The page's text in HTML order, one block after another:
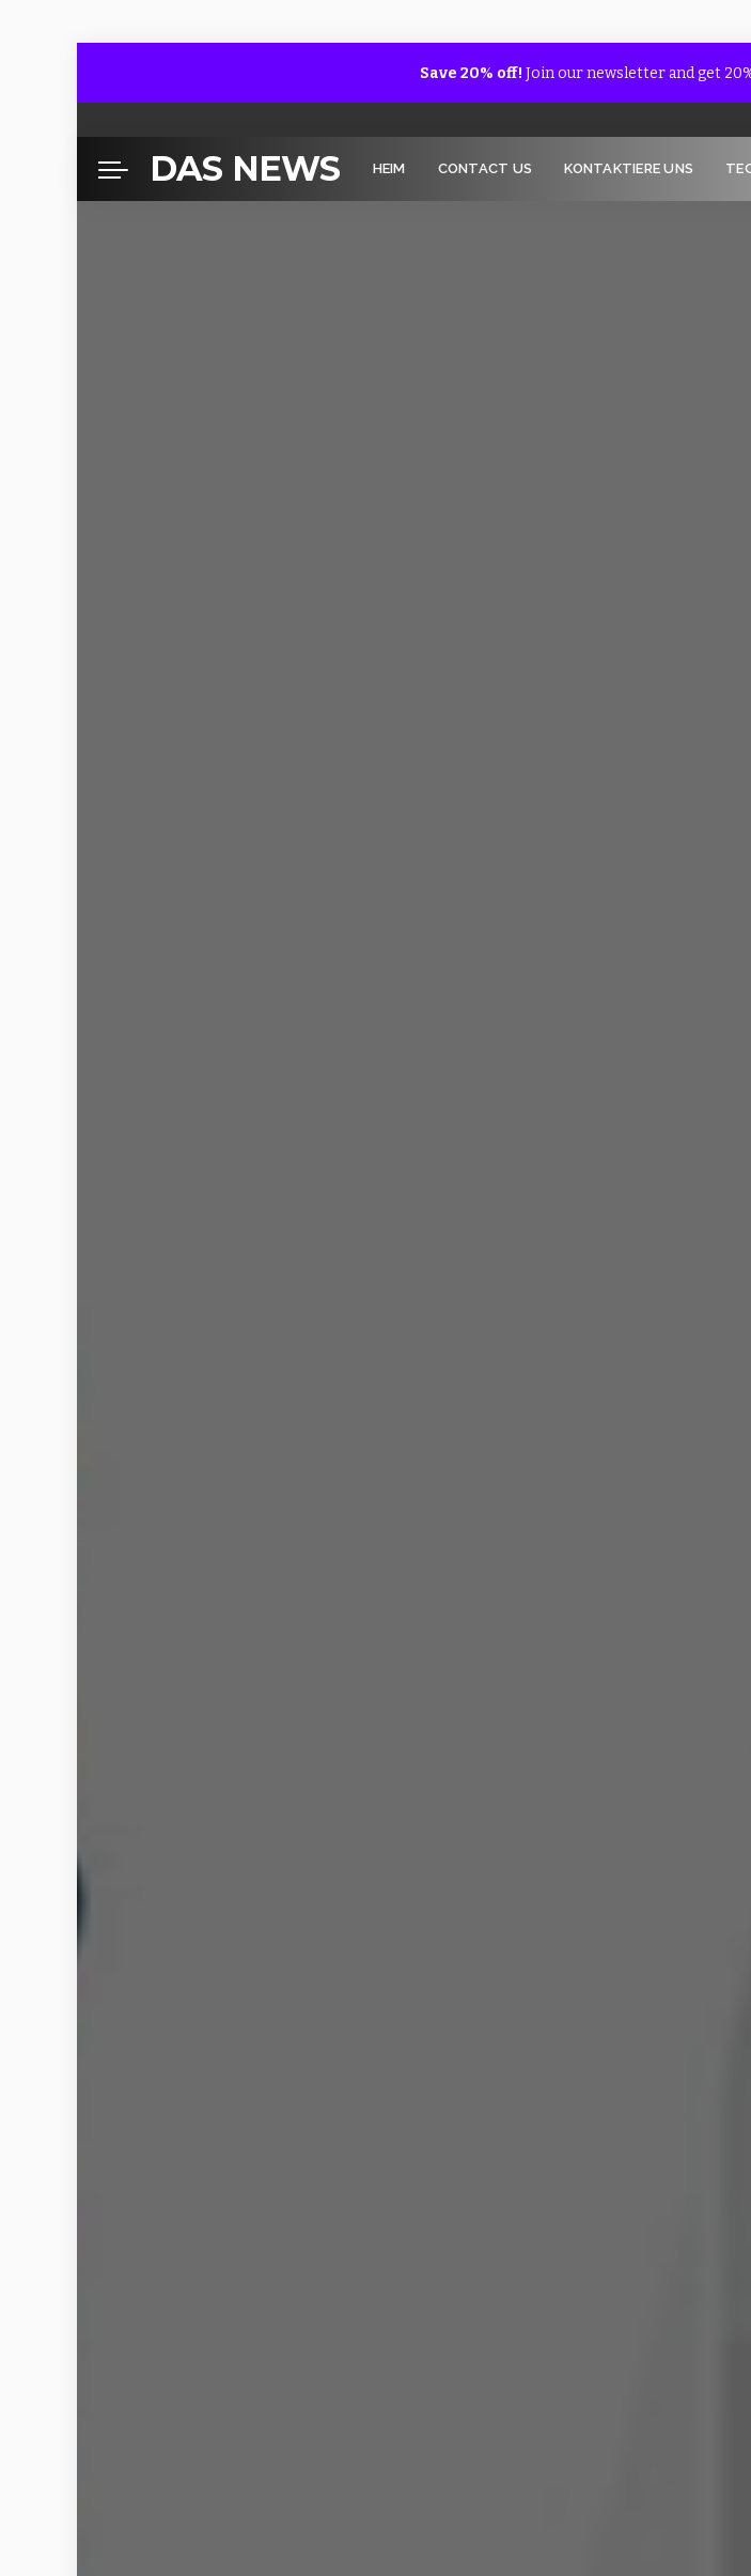
Save 20% off! Join our newsletter and get
DAS NEWS HEIM CONTACT US KONTAKTIERE UNS